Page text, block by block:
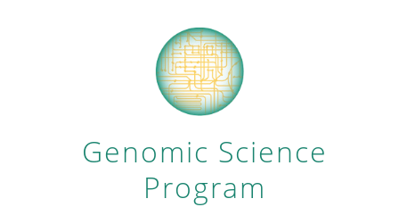
Genomic Science
Program